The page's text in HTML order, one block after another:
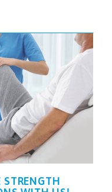
STRENGTH